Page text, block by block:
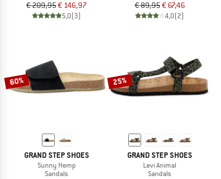
€ 209,95€ 146,97
5,0(3)
€ 89,95€ 67,46
4,0(2)
60%
GRAND STEP SHOES
Sunny Hemp
Sandals
25%
GRAND STEP SHOES
Levi Animal
Sandals